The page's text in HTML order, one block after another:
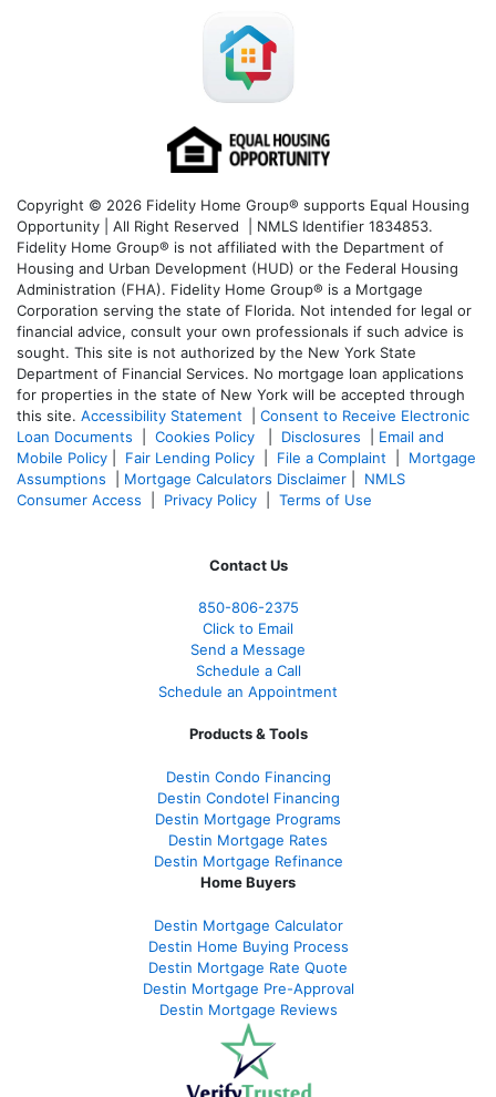
Copyright © 2026 Fidelity Home Group® supports Equal Housing
Opportunity | All Right Reserved | NMLS Identifier 1834853.
Fidelity Home Group® is not affiliated with the Department of
Housing and Urban Development (HUD) or the Federal Housing
Administration (FHA). Fidelity Home Group® is a Mortgage
Corporation serving the state of Florida. Not intended for legal or
financial advice, consult your own professionals if such advice is
sought. This site is not authorized by the New York State
Department of Financial Services. No mortgage loan applications
for properties in the state of New York will be accepted through
this site. Accessibility Statement
Consent to Receive Electronic
Loan Documents
Cookies Policy Disclosures
Email and
Mobile Policy
Fair Lending Policy File a Complaint
Mortgage
Assumptions
Mortgage Calculators Disclaimer
NMLS
Consumer Access
Privacy Policy Terms of Use
Contact Us
850-806-2375
Click to Email
Send a Message
Schedule a Call
Schedule an Appointment
Products & Tools
Destin Condo Financing
Destin Condotel Financing
Destin Mortgage Programs
Destin Mortgage Rates
Destin Mortgage Refinance
Home Buyers
Destin Mortgage Calculator
Destin Home Buying Process
Destin Mortgage Rate Quote
Destin Mortgage Pre-Approval
Destin Mortgage Reviews